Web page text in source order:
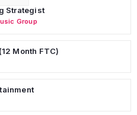
Strategist
Group
Month FTC)